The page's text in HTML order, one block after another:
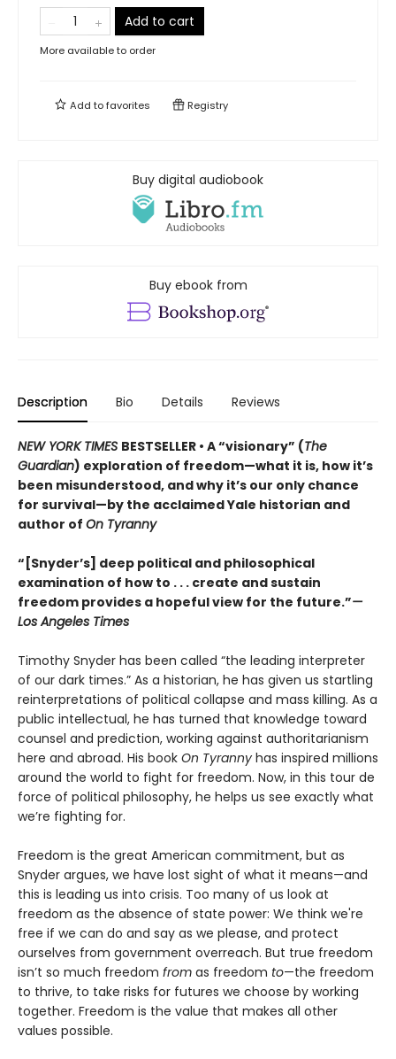
Add to cart
More available to order
Add tofavorites Registry
Buy digital audiobook
Buy ebook from
Description Bio Details Reviews
NEW YORK TIMES BESTSELLER • A “visionary” (The
Guardian) exploration of freedom—what it is, how it’s
been misunderstood, and why it’s our only chance
for survival—by the acclaimed Yale historian and
author of On Tyranny
“[Snyder’s] deep political and philosophical
examination of how to . . . create and sustain
freedom provides a hopeful view for the future.”—
Los Angeles Times
Timothy Snyder has been called “the leading interpreter
of our dark times.” As a historian, he has given us startling
reinterpretations of political collapse and mass killing. As a
public intellectual, he has turned that knowledge toward
counsel and prediction, working against authoritarianism
here and abroad. His book On Tyranny has inspired millions
around the world to fight for freedom. Now, in this tour de
force of political philosophy, he helps us see exactly what
we’re fighting for.
Freedom is the great American commitment, but as
Snyder argues, we have lost sight of what it means—and
this is leading us into crisis. Too many of us look at
freedom as the absence of state power: We think we're
free if we can do and say as we please, and protect
ourselves from government overreach. But true freedom
isn’t so much freedom from as freedom to—the freedom
to thrive, to take risks for futures we choose by working
together. Freedom is the value that makes all other
values possible.